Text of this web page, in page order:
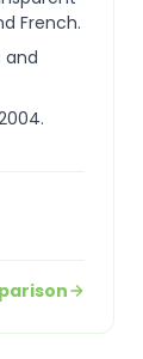
French.
and